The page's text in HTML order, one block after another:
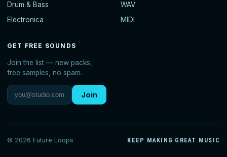
Drum & Bass
Electronica
WAV
MIDI
GET FREE SOUNDS
Join the list — new packs,
free samples, no spam.
Join
© 2026 Future Loops KEEP MAKING GREAT MUSIC